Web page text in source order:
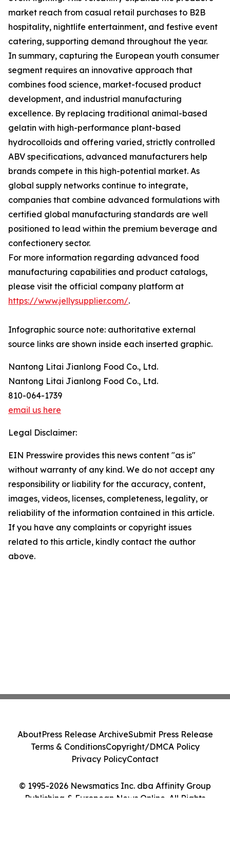
market reach from casual retail purchases to B2B
hospitality, nightlife entertainment, and festive event
catering, supporting demand throughout the year.
In summary, capturing the European youth consumer
segment requires an innovative approach that
combines food science, market-focused product
development, and industrial manufacturing
excellence. By replacing traditional animal-based
gelatin with high-performance plant-based
hydrocolloids and offering varied, strictly controlled
ABV specifications, advanced manufacturers help
brands compete in this high-potential market. As
global supply networks continue to integrate,
companies that combine advanced formulations with
certified global manufacturing standards are well
positioned to lead within the premium beverage and
confectionery sector.
For more information regarding advanced food
manufacturing capabilities and product catalogs,
please visit the official company platform at
https://www.jellysupplier.com/.
Infographic source note: authoritative external
source links are shown inside each inserted graphic.
Nantong Litai Jianlong Food Co., Ltd.
Nantong Litai Jianlong Food Co., Ltd.
810-064-1739
email us here
Legal Disclaimer:
EIN Presswire provides this news content "as is"
without warranty of any kind. We do not accept any
responsibility or liability for the accuracy, content,
images, videos, licenses, completeness, legality, or
reliability of the information contained in this article.
If you have any complaints or copyright issues
related to this article, kindly contact the author
above.
© 1995-2026 Newsmatics Inc. dba Affinity Group
Publishing & European News Online. All Rights
AboutPress Release ArchiveSubmit Press Release
Terms & ConditionsCopyright/DMCA Policy
Privacy PolicyContact